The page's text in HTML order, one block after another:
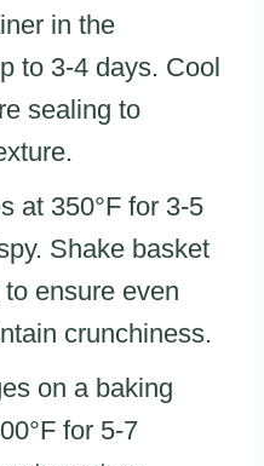
in the
to 3-4 days. Cool
sealing to
at 350°F for 3-5
Shake basket
ensure even
crunchiness.
on a baking
for 5-7